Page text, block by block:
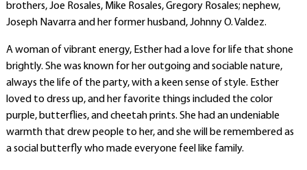
brothers, Joe Rosales, Mike Rosales, Gregory Rosales; nephew,
Joseph Navarra and her former husband, Johnny O. Valdez.
A woman of vibrant energy, Esther had a love for life that shone
brightly. She was known for her outgoing and sociable nature,
always the life of the party, with a keen sense of style. Esther
loved to dress up, and her favorite things included the color
purple, butterflies, and cheetah prints. She had an undeniable
warmth that drew people to her, and she will be remembered as
a social butterfly who made everyone feel like family.